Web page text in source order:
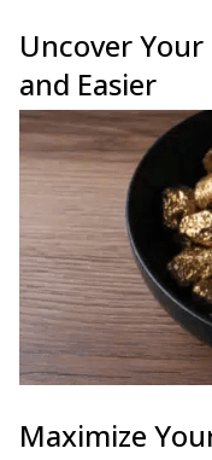
Uncover
and Easier
Maximize